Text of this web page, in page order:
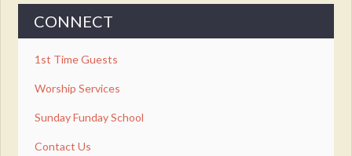
CONNECT
1st Time Guests
Worship Services
Sunday Funday School
Contact Us